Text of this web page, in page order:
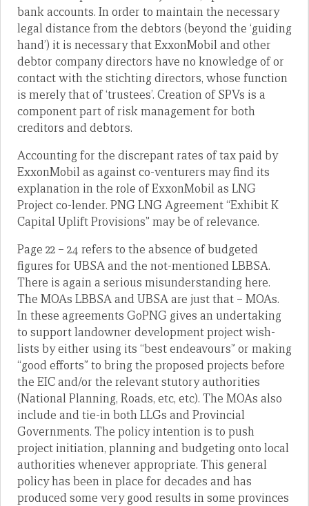
bank accounts. In order to maintain the necessary
legal distance from the debtors (beyond the ‘guiding
hand’) it is necessary that ExxonMobil and other
debtor company directors have no knowledge of or
contact with the stichting directors, whose function
is merely that of ‘trustees’. Creation of SPVs is a
component part of risk management for both
creditors and debtors.
Accounting for the discrepant rates of tax paid by
ExxonMobil as against co-venturers may find its
explanation in the role of ExxonMobil as LNG
Project co-lender. PNG LNG Agreement “Exhibit K
Capital Uplift Provisions” may be of relevance.
Page 22 – 24 refers to the absence of budgeted
figures for UBSA and the not-mentioned LBBSA.
There is again a serious misunderstanding here.
The MOAs LBBSA and UBSA are just that – MOAs.
In these agreements GoPNG gives an undertaking
to support landowner development project wish-
lists by either using its “best endeavours” or making
“good efforts” to bring the proposed projects before
the EIC and/or the relevant stutory authorities
(National Planning, Roads, etc, etc). The MOAs also
include and tie-in both LLGs and Provincial
Governments. The policy intention is to push
project initiation, planning and budgeting onto local
authorities whenever appropriate. This general
policy has been in place for decades and has
produced some very good results in some provinces